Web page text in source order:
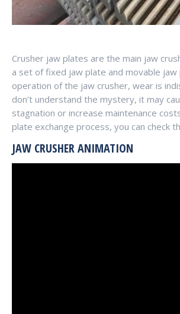
Crusher jaw plates are the main jaw
a set of fixed jaw plate and movable jaw
operation of the jaw crusher, wear is
don’t understand the mystery, it may
stagnation or increase maintenance
plate exchange process, you can check
JAW CRUSHER ANIMATION